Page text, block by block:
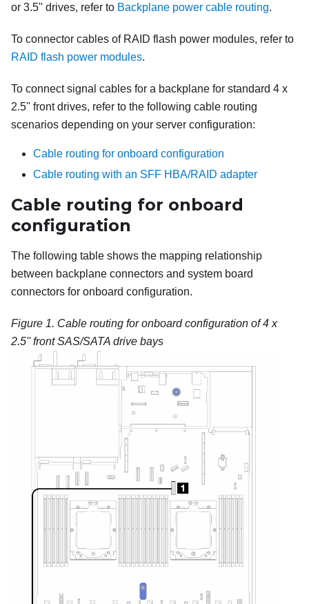
or 3.5'' drives, refer to Backplane power cable routing.
To connector cables of RAID flash power modules, refer to
RAID flash power modules.
To connect signal cables for a backplane for standard 4 x
2.5'' front drives, refer to the following cable routing
scenarios depending on your server configuration:
Cable routing for onboard configuration
Cable routing with an SFF HBA/RAID adapter
Cable routing for onboard
configuration
The following table shows the mapping relationship
between backplane connectors and system board
connectors for onboard configuration.
Figure 1. Cable routing for onboard configuration of 4 x
2.5'' front SAS/SATA drive bays